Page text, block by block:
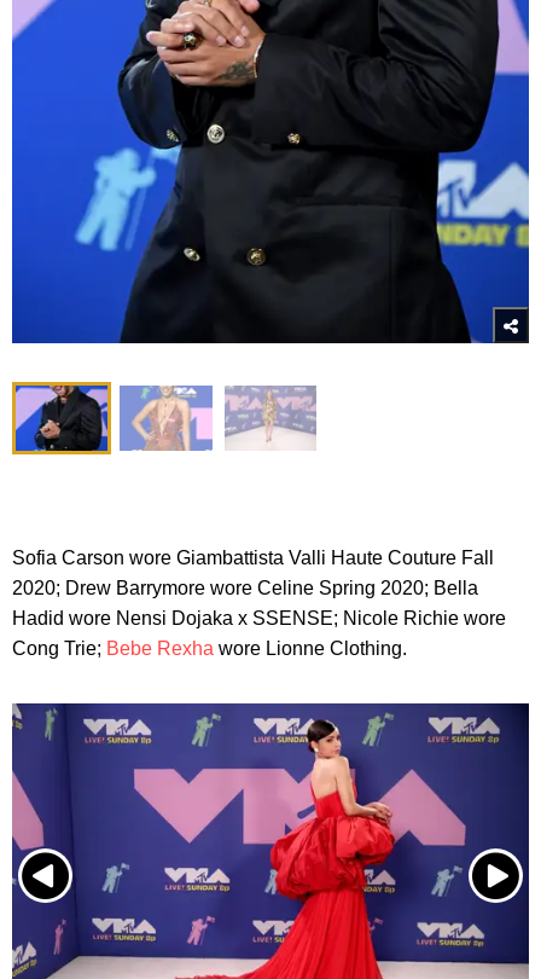
Sofia Carson wore Giambattista Valli Haute Couture Fall
2020; Drew Barrymore wore Celine Spring 2020; Bella
Hadid wore Nensi Dojaka x SSENSE; Nicole Richie wore
Cong Trie; Bebe Rexha wore Lionne Clothing.